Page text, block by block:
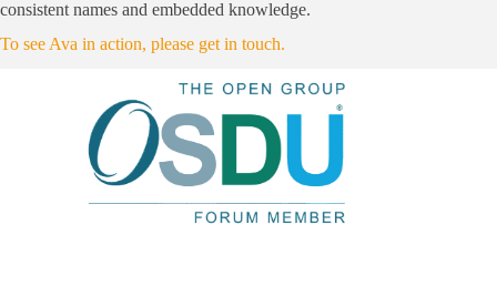
consistent names and embedded knowledge.
To see Ava in action, please get in touch.